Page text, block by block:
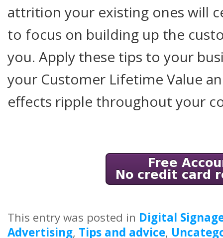
attrition your existing ones will
to focus on building up the
you. Apply these tips to your
your Customer Lifetime Value
effects ripple throughout your
This entry was posted in Digital
Advertising, Tips and advice,